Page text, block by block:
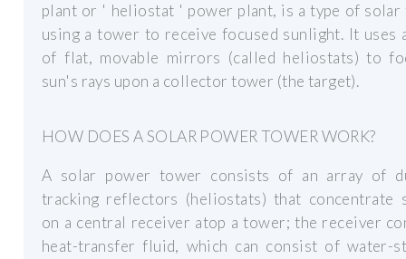
plant or ' heliostat ' power plant, is a type of solar
using a tower to receive focused sunlight. It uses
of flat, movable mirrors (called heliostats) to
sun's rays upon a collector tower (the target).
HOW DOES A SOLAR POWER TOWER WORK?
A solar power tower consists of an array of
tracking reflectors (heliostats) that concentrate
on a central receiver atop a tower; the receiver
heat-transfer fluid, which can consist of water-